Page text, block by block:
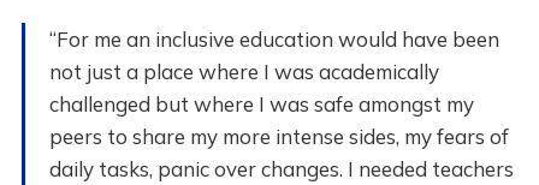
“For me an inclusive education would have been
not just a place where I was academically
challenged but where I was safe amongst my
peers to share my more intense sides, my fears of
daily tasks, panic over changes. I needed teachers